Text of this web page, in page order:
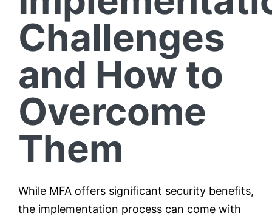
Challenges
and How to
Overcome
Them
While MFA offers significant security benefits,
the implementation process can come with